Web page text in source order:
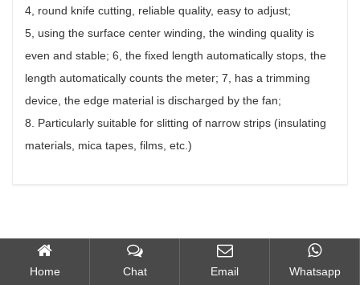
4, round knife cutting, reliable quality, easy to adjust;
5, using the surface center winding, the winding quality is
even and stable; 6, the fixed length automatically stops, the
length automatically counts the meter; 7, has a trimming
device, the edge material is discharged by the fan;
8. Particularly suitable for slitting of narrow strips (insulating
materials, mica tapes, films, etc.)
Home Chat Email Whatsapp